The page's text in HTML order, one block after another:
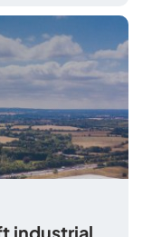
industrial